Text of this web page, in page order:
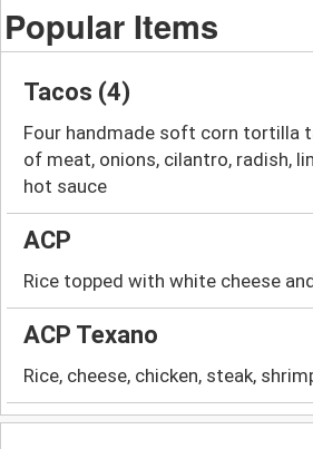
Popular Items
Tacos (4)
Four handmade soft corn tortilla
of meat, onions, cilantro, radish,
hot sauce
ACP
Rice topped with white cheese
ACP Texano
Rice, cheese, chicken, steak,